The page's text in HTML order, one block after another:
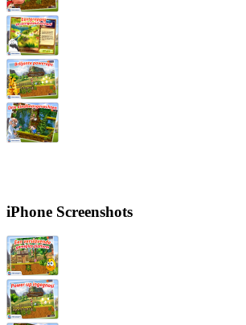
iPhone Screenshots